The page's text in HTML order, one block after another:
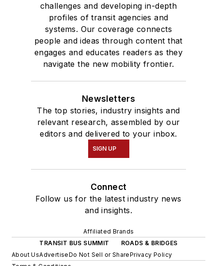
challenges and developing in-depth
profiles of transit agencies and
systems. Our coverage connects
people and ideas through content that
engages and educates readers as they
navigate the new mobility frontier.
Newsletters
The top stories, industry insights and
relevant research, assembled by our
editors and delivered to your inbox.
SIGN UP
Connect
Follow us for the latest industry news
and insights.
Affiliated Brands
TRANSIT BUS SUMMIT
ROADS & BRIDGES
About UsAdvertiseDo Not Sell or SharePrivacy Policy